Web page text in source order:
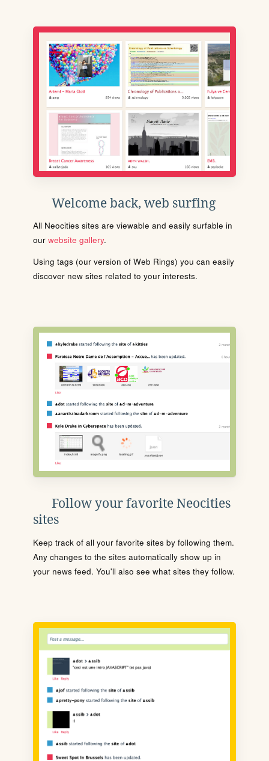
Welcome back, web surfing
All Neocities sites are viewable and easily surfable in
our website gallery.
Using tags (our version of Web Rings) you can easily
discover new sites related to your interests.
Follow your favorite Neocities
sites
Keep track of all your favorite sites by following them.
Any changes to the sites automatically show up in
your news feed. You'll also see what sites they follow.